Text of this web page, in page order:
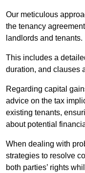
Our meticulous
the tenancy
landlords and tenants.
This includes a
duration, and clauses
Regarding capital
advice on the tax
existing tenants,
about potential
When dealing with
strategies to resolve
both parties’ rights